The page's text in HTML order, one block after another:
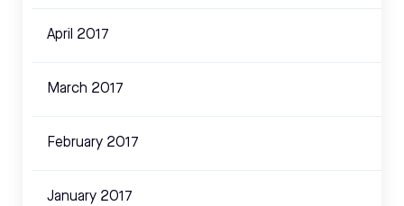
April 2017
March 2017
February 2017
January 2017